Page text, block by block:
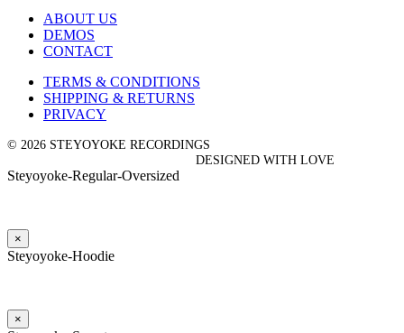
ABOUT US
DEMOS
CONTACT
TERMS & CONDITIONS
SHIPPING & RETURNS
PRIVACY
© 2026 STEYOYOKE RECORDINGS
DESIGNED WITH LOVE
Steyoyoke-Regular-Oversized
×
Steyoyoke-Hoodie
×